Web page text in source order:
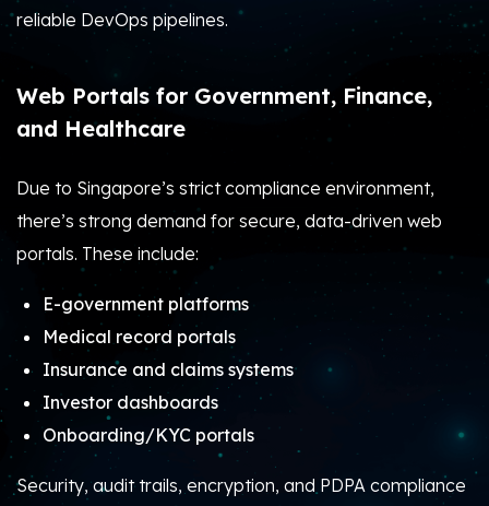
reliable DevOps pipelines.
Web Portals for Government, Finance,
and Healthcare
Due to Singapore’s strict compliance environment,
there’s strong demand for secure, data-driven web
portals. These include:
E-government platforms
Medical record portals
Insurance and claims systems
Investor dashboards
Onboarding/KYC portals
Security, audit trails, encryption, and PDPA compliance